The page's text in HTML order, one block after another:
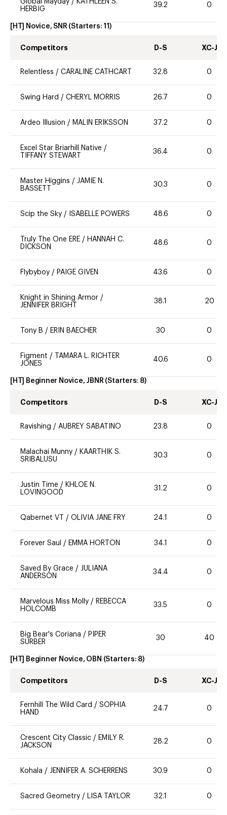
HERBIG
39.2 0
[HT] Novice, SNR (Starters: 11 )
Competitors D-S XC-J
Relentless / CARALINE CATHCART 32.8 0
Swing Hard / CHERYL MORRIS 26.7 0
Ardeo Illusion / MALIN ERIKSSON 37.2 0
Excel Star Briarhill Native /
TIFFANY STEWART
36.4 0
Master Higgins / JAMIE N.
BASSETT
30.3 0
Scip the Sky / ISABELLE POWERS 48.6 0
Truly The One ERE / HANNAH C.
DICKSON
48.6 0
Flybyboy / PAIGE GIVEN 43.6 0
Knight in Shining Armor /
JENNIFER BRIGHT
38.1 20
Tony B / ERIN BAECHER 30 0
Figment /
TAMARA L. RICHTER
JONES
40.6 0
[HT] Beginner Novice, JBNR (Starters: 8)
Competitors D-S XC-J
Ravishing / AUBREY SABATINO 23.8 0
Malachai Munny / KAARTHIK S.
SRIBALUSU
30.3 0
Justin Time / KHLOE N.
LOVINGOOD
31.2 0
Qabernet VT / OLIVIA JANE FRY 24.1 0
Forever Saul / EMMA HORTON 34.1 0
Saved By Grace / JULIANA
ANDERSON
34.4 0
Marvelous Miss Molly / REBECCA
HOLCOMB
33.5 0
Big Bear's Coriana / PIPER
SURBER
30 40
[HT] Beginner Novice, OBN (Starters: 8)
Competitors D-S XC-J
Fernhill The Wild Card / SOPHIA
HAND
24.7 0
Crescent City Classic / EMILY R.
JACKSON
28.2 0
Kohala / JENNIFER A. SCHERRENS 30.9 0
Sacred Geometry / LISA TAYLOR 32.1 0